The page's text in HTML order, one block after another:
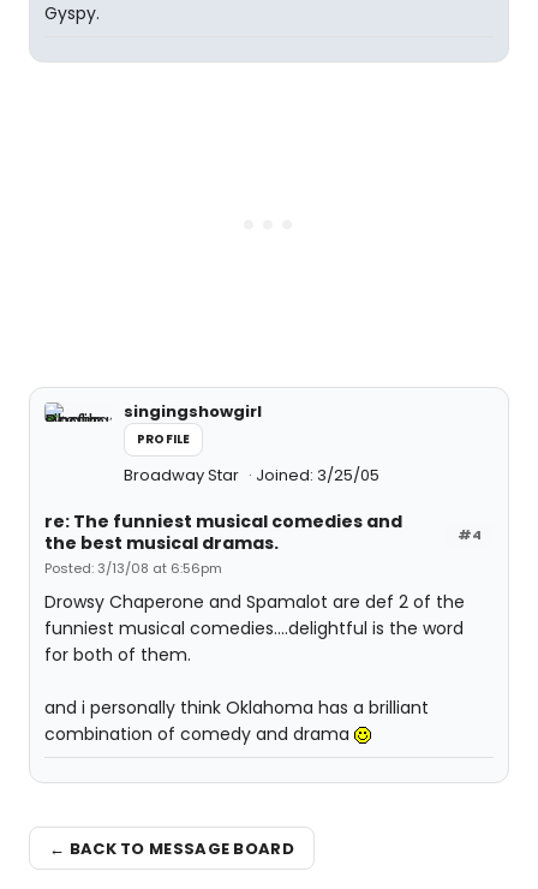
Gyspy.
singingshowgirl
PROFILE
Broadway Star Joined: 3/25/05
#4
re: The funniest musical comedies and
the best musical dramas.
Posted: 3/13/08 at 6:56pm
Drowsy Chaperone and Spamalot are def 2 of the
funniest musical comedies....delightful is the word
for both of them.
and i personally think Oklahoma has a brilliant
combination of comedy and drama
← BACK TO MESSAGE BOARD